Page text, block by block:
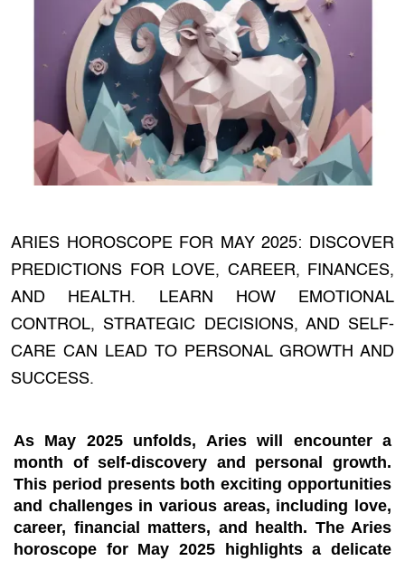
ARIES HOROSCOPE FOR MAY 2025: DISCOVER
PREDICTIONS FOR LOVE, CAREER, FINANCES,
AND HEALTH. LEARN HOW EMOTIONAL
CONTROL, STRATEGIC DECISIONS, AND SELF-
CARE CAN LEAD TO PERSONAL GROWTH AND
SUCCESS.
As May 2025 unfolds, Aries will encounter a
month of self-discovery and personal growth.
This period presents both exciting opportunities
and challenges in various areas, including love,
career, financial matters, and health. The Aries
horoscope for May 2025 highlights a delicate